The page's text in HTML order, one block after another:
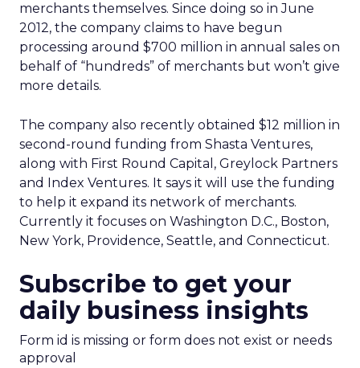
merchants themselves. Since doing so in June
2012, the company claims to have begun
processing around $700 million in annual sales on
behalf of “hundreds” of merchants but won’t give
more details.
The company also recently obtained $12 million in
second-round funding from Shasta Ventures,
along with First Round Capital, Greylock Partners
and Index Ventures. It says it will use the funding
to help it expand its network of merchants.
Currently it focuses on Washington D.C., Boston,
New York, Providence, Seattle, and Connecticut.
Subscribe to get your
daily business insights
Form id is missing or form does not exist or needs
approval